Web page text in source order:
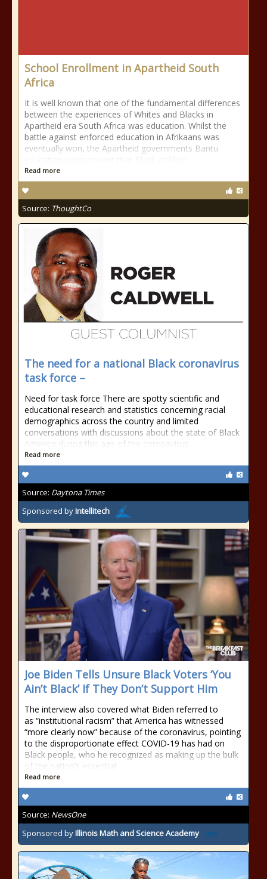
School Enrollment in Apartheid South
Africa
It is well known that one of the fundamental differences
between the experiences of Whites and Blacks in
Apartheid era South Africa was education. Whilst the
battle against enforced education in Afrikaans was
eventually won, the Apartheid governments Bantu
Read more
Source: ThoughtCo
The need for a national Black coronavirus
task force –
Need for task force There are spotty scientific and
educational research and statistics concerning racial
demographics across the country and limited
conversations with discussions about the state of Black
America during this age of the coronavirus
Read more
Source: Daytona Times
Sponsored byIntellitech
Joe Biden Tells Unsure Black Voters ‘You
Ain’t Black’ If They Don’t Support Him
The interview also covered what Biden referred to
as “institutional racism” that America has witnessed
“more clearly now” because of the coronavirus, pointing
to the disproportionate effect COVID-19 has had on
Black people, who he recognized as making up the bulk
of the nation’s essential
Read more
Source: NewsOne
Sponsored byIllinois Math and Science Academy